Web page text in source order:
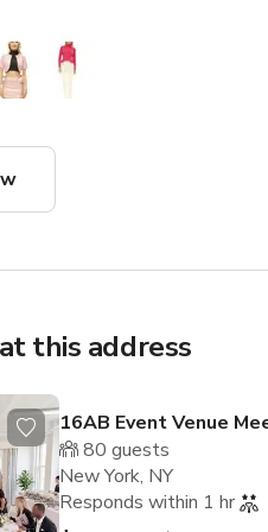
come to expect from them.
recommend!
this address
16AB Event Venue
80 guests
New York, NY
Responds within 1 hr